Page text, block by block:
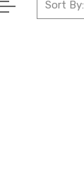
Sort By: